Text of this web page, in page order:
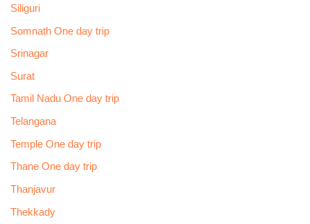
Siliguri
Somnath One day trip
Srinagar
Surat
Tamil Nadu One day trip
Telangana
Temple One day trip
Thane One day trip
Thanjavur
Thekkady